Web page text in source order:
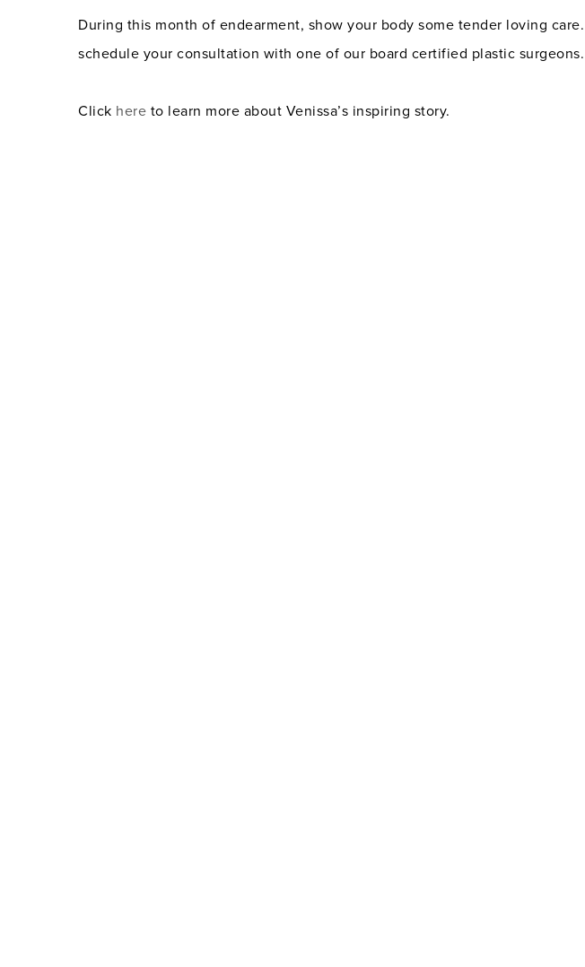
During this month of endearment, show your body some tender loving care.
schedule your consultation with one of our board certified plastic surgeons.
Click here to learn more about Venissa’s inspiring story.